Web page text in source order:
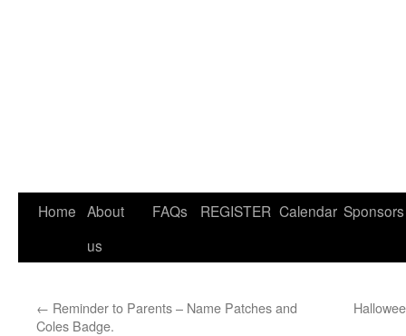
Home About
us
FAQs REGISTER Calendar Sponsors
← Reminder to Parents – Name Patches and
Coles Badge.